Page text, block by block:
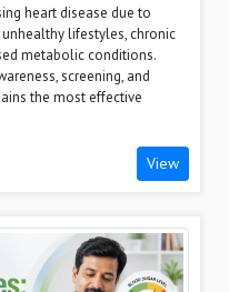
heart disease due to
lifestyles, chronic
metabolic conditions.
screening, and
the most effective
View